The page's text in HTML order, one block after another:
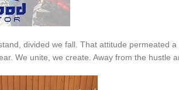
divided we fall. That attitude permeated
We unite, we create. Away from the